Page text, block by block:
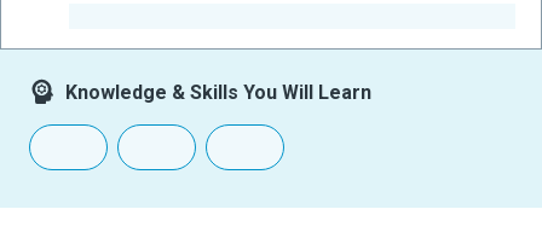
Knowledge & Skills You Will Learn